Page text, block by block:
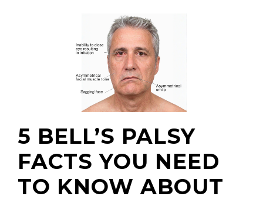
5 BELL’S PALSY
FACTS YOU NEED
TO KNOW ABOUT